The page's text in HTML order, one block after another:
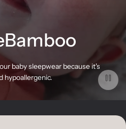
Bamboo
baby sleepwear because it's
hypoallergenic.